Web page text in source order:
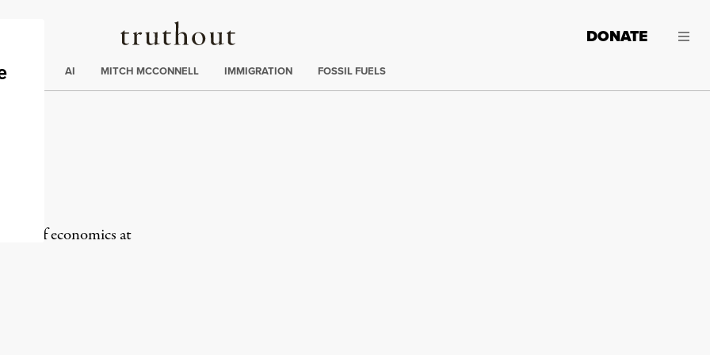
Truthout
DONATE
AI MITCH MCCONNELL IMMIGRATION FOSSIL FUELS
of economics at
via Print